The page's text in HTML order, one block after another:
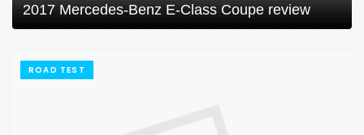
2017 Mercedes-Benz E-Class Coupe review
ROAD TEST